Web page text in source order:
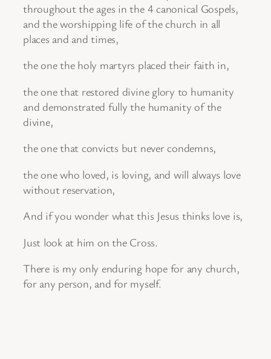
throughout the ages in the 4 canonical Gospels,
and the worshipping life of the church in all
places and and times,
the one the holy martyrs placed their faith in,
the one that restored divine glory to humanity
and demonstrated fully the humanity of the
divine,
the one that convicts but never condemns,
the one who loved, is loving, and will always love
without reservation,
And if you wonder what this Jesus thinks love is,
Just look at him on the Cross.
There is my only enduring hope for any church,
for any person, and for myself.